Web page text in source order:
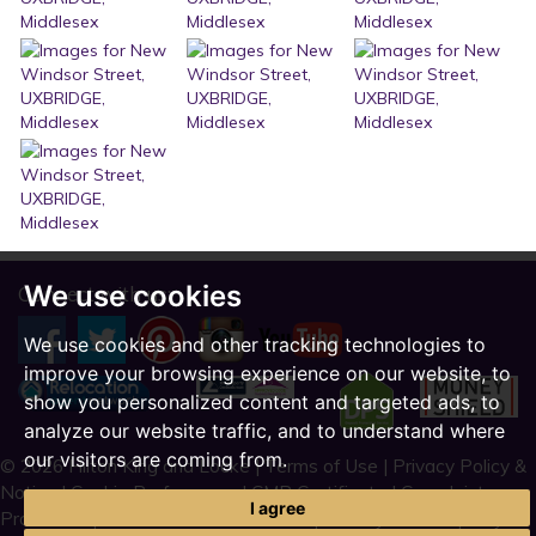
We use cookies
We use cookies and other tracking technologies to
improve your browsing experience on our website, to
show you personalized content and targeted ads, to
analyze our website traffic, and to understand where
our visitors are coming from.
I agree
Connect with us:
© 2026 Hilton King and Locke |Terms of Use | Privacy Policy &
Notice|Cookie Preferences|CMP Certificate|Complaint
Procedure
CMP Member Standards